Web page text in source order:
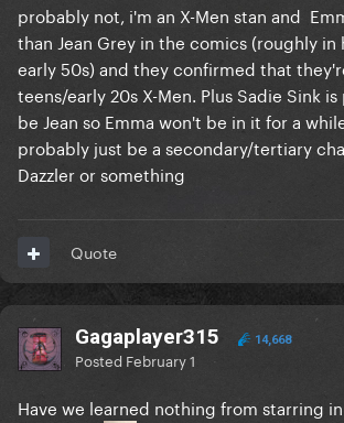
probably not, i'm an X-Men stan and
than Jean Grey in the comics (roughly
early 50s) and they confirmed that
teens/early 20s X-Men. Plus Sadie Sink
be Jean so Emma won't be in it for a
probably just be a secondary/tertiary
Dazzler or something
Quote
Gagaplayer315 14,668
Posted February 1
Have we learned nothing from starring